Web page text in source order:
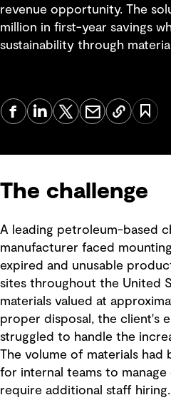
revenue opportunity. The
million in first-year savings
sustainability through
The challenge
A leading petroleum-based
manufacturer faced
expired and unusable
sites throughout the United
materials valued at
proper disposal, the client's
struggled to handle the
The volume of materials
for internal teams to
require additional staff hiring.